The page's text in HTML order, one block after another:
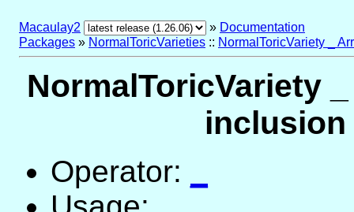
Macaulay2 » Documentation
Packages » NormalToricVarieties :: NormalToricVariety _
NormalToricVariety
Operator: